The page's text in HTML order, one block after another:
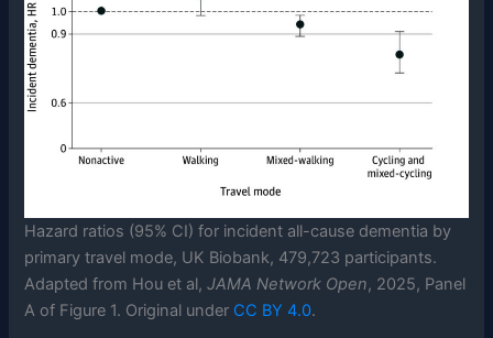
Hazard ratios (95% CI) for incident all-cause dementia by
primary travel mode, UK Biobank, 479,723 participants.
Adapted from Hou et al,JAMA Network Open, 2025, Panel
A of Figure 1. Original under CC BY 4.0.